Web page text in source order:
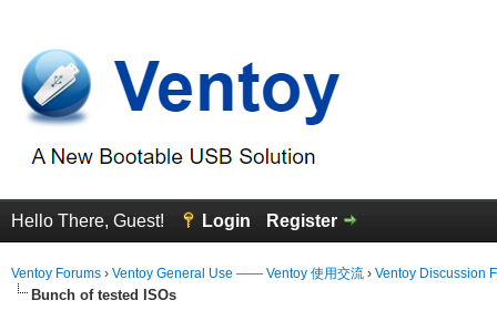
Hello There, Guest! Login Register
Ventoy Forums › Ventoy General Use —— Ventoy 使用交流 › Ventoy Discussion
Bunch of tested ISOs